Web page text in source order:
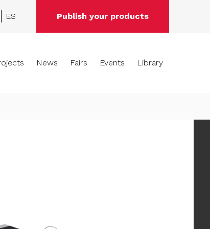
ES Publish your products
News Fairs Events Library